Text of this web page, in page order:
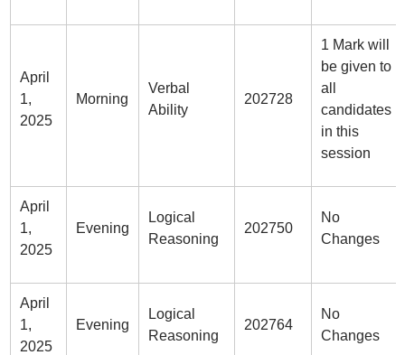
April
1,
2025
Morning
Verbal
Ability
202728
1 Mark will
be given to
all
candidates
in this
session
April
1,
2025
Evening
Logical
Reasoning
202750
No
Changes
April
1,
2025
Evening
Logical
Reasoning
202764
No
Changes